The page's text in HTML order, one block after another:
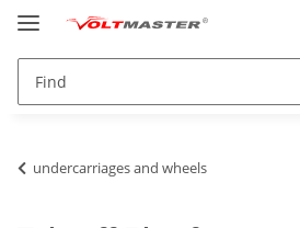
undercarriages and wheels